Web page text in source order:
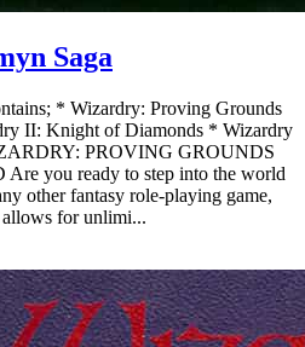
Saga
* Wizardry: Proving Grounds
II: Knight of Diamonds * Wizardry
PROVING GROUNDS
you ready to step into the world
other fantasy role-playing game,
for unlimi...